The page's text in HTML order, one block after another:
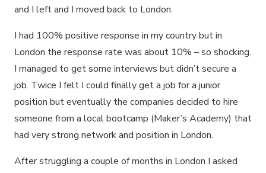
and I left and I moved back to London.
I had 100% positive response in my country but in
London the response rate was about 10% – so shocking.
I managed to get some interviews but didn’t secure a
job. Twice I felt I could finally get a job for a junior
position but eventually the companies decided to hire
someone from a local bootcamp (Maker’s Academy) that
had very strong network and position in London.
After struggling a couple of months in London I asked